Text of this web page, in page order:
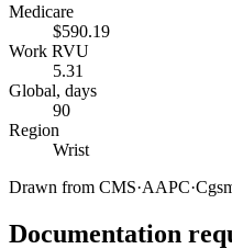
Medicare
$590.19
Work RVU
5.31
Global, days
90
Region
Wrist
Drawn from CMS·AAPC·
Documentation